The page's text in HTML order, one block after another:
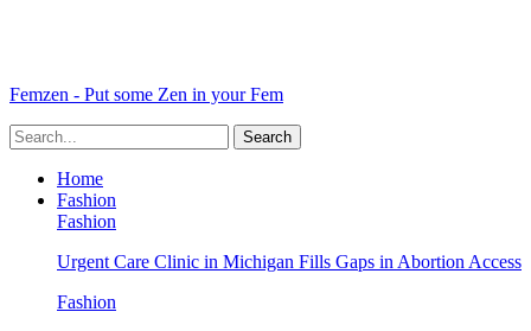
Femzen - Put some Zen in your Fem
Home
Fashion
Fashion
Urgent Care Clinic in Michigan Fills Gaps in Abortion Access
Fashion